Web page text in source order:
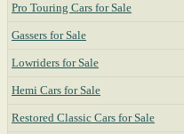
Pro Touring Cars for Sale
Gassers for Sale
Lowriders for Sale
Hemi Cars for Sale
Restored Classic Cars for Sale